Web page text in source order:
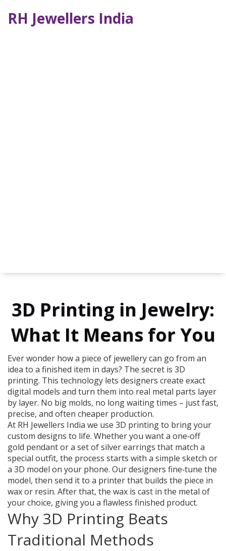
RH Jewellers India
3D Printing in Jewelry:
What It Means for You
Ever wonder how a piece of jewellery can go from an
idea to a finished item in days? The secret is 3D
printing. This technology lets designers create exact
digital models and turn them into real metal parts layer
by layer. No big molds, no long waiting times – just fast,
precise, and often cheaper production.
At RH Jewellers India we use 3D printing to bring your
custom designs to life. Whether you want a one‑off
gold pendant or a set of silver earrings that match a
special outfit, the process starts with a simple sketch or
a 3D model on your phone. Our designers fine‑tune the
model, then send it to a printer that builds the piece in
wax or resin. After that, the wax is cast in the metal of
your choice, giving you a flawless finished product.
Why 3D Printing Beats
Traditional Methods